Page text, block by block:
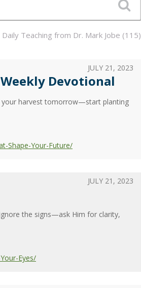
Daily Teaching from Dr. Mark Jobe (115)
Devotional
your harvest tomorrow—start planting
Shape-Your-Future/
JULY 21, 2023
the signs—ask Him for clarity,
Eyes/
JULY 21, 2023